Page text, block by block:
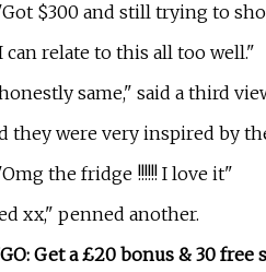
$300 and still trying to
can relate to this all too well."
same," said a third
they were very inspired by
the fridge !!!!!! I love it"
xx," penned another.
Get a £20 bonus & 30